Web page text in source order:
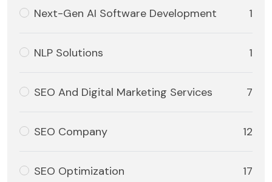
Next-Gen AI Software Development 1
NLP Solutions 1
SEO And Digital Marketing Services 7
SEO Company 12
SEO Optimization 17